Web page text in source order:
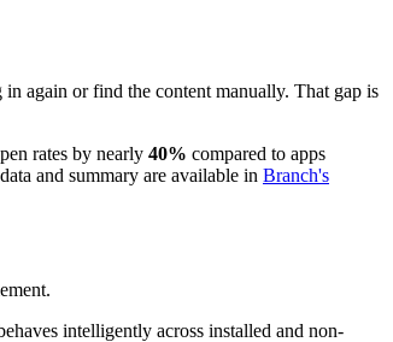
again or find the content manually. That gap is
rates by nearly 40% compared to apps
and summary are available in Branch's
intelligently across installed and non-